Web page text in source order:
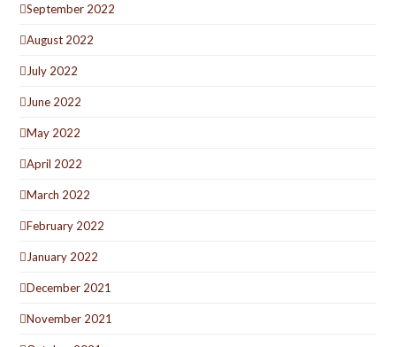
September 2022
August 2022
July 2022
June 2022
May 2022
April 2022
March 2022
February 2022
January 2022
December 2021
November 2021